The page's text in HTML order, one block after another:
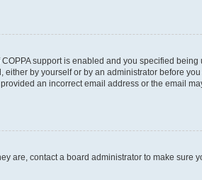
support is enabled and you specified
by yourself or by an administrator before
an incorrect email address or the email
are, contact a board administrator to make sure